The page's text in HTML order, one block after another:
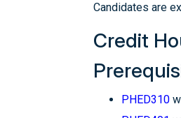
Candidates are
Credit
PHED310